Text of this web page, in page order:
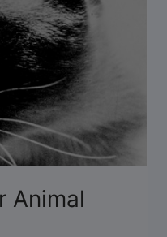
Animal